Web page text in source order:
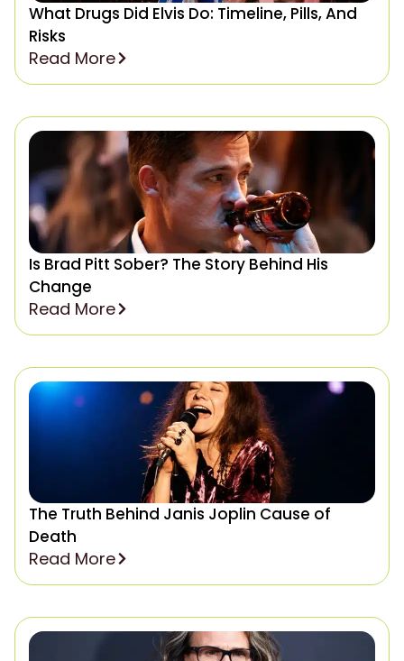
What Drugs Did Elvis Do: Timeline, Pills, And
Risks
Read More
Is Brad Pitt Sober? The Story Behind His
Change
Read More
The Truth Behind Janis Joplin Cause of
Death
Read More